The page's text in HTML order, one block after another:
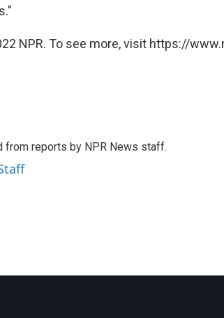
NPR. To see more, visit https://
from reports by NPR News staff.